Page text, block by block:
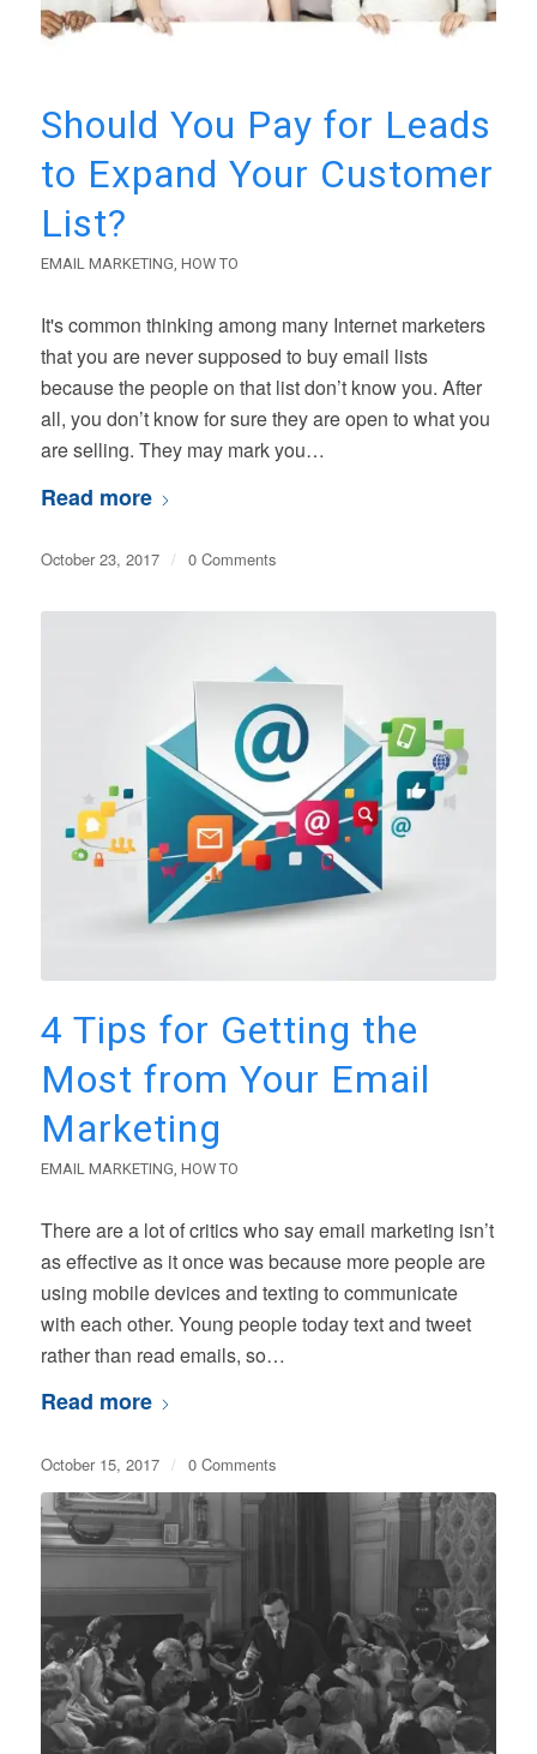
Should You Pay for Leads
to Expand Your Customer
List?
EMAIL MARKETING HOW TO
It's common thinking among many Internet marketers
that you are never supposed to buy email lists
because the people on that list don’t know you. After
all, you don’t know for sure they are open to what you
are selling. They may mark you…
Read more
October 23, 2017 / 0 Comments
4 Tips for Getting the
Most from Your Email
Marketing
EMAIL MARKETING HOW TO
There are a lot of critics who say email marketing isn’t
as effective as it once was because more people are
using mobile devices and texting to communicate
with each other. Young people today text and tweet
rather than read emails, so…
Read more
October 15, 2017 / 0 Comments